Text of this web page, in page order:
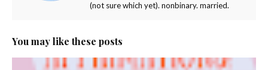
(not sure which yet). nonbinary. married.
You may like these posts